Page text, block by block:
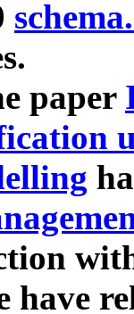
paper
have